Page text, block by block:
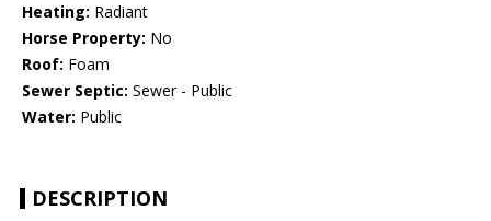
Heating: Radiant
Horse Property: No
Roof: Foam
Sewer Septic: Sewer - Public
Water: Public
DESCRIPTION